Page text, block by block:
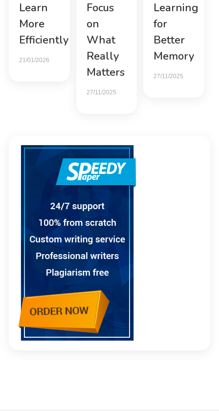
Learn
More
Efficiently
21/01/2026
Focus
on
What
Really
Matters
27/11/2025
Learning
for
Better
Memory
27/11/2025